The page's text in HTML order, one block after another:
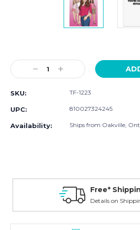
Stock:
Decrease
Quantity:
Increase
Quantity:
SKU: TF-1223
UPC: 810027324245
Availability: Ships from Oakville,
Free*
Details on